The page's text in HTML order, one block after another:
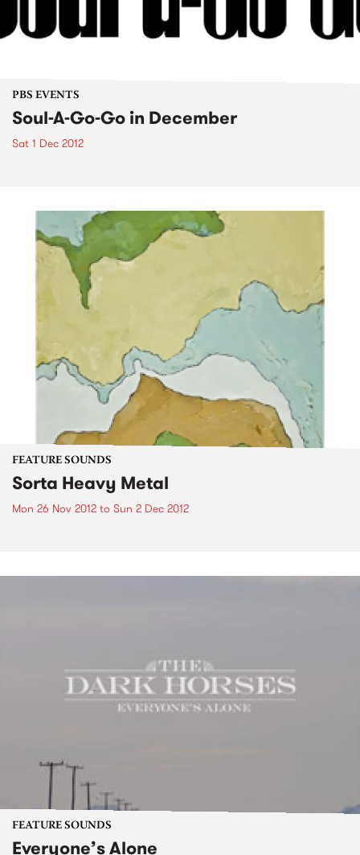
PBS EVENTS
Soul-A-Go-Go in December
Sat 1 Dec 2012
FEATURE SOUNDS
Sorta Heavy Metal
Mon 26 Nov 2012 to Sun 2 Dec 2012
FEATURE SOUNDS
Everyone’s Alone